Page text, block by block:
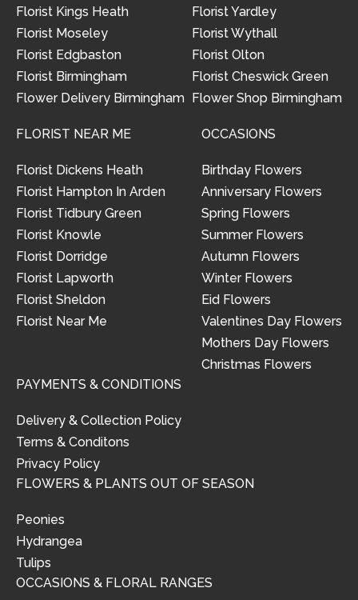
Florist Kings Heath
Florist Moseley
Florist Edgbaston
Florist Birmingham
Flower Delivery Birmingham
Florist Yardley
Florist Wythall
Florist Olton
Florist Cheswick Green
Flower Shop Birmingham
FLORIST NEAR ME
Florist Dickens Heath
Florist Hampton In Arden
Florist Tidbury Green
Florist Knowle
Florist Dorridge
Florist Lapworth
Florist Sheldon
Florist Near Me
OCCASIONS
Birthday Flowers
Anniversary Flowers
Spring Flowers
Summer Flowers
Autumn Flowers
Winter Flowers
Eid Flowers
Valentines Day Flowers
Mothers Day Flowers
Christmas Flowers
PAYMENTS & CONDITIONS
Delivery & Collection Policy
Terms & Conditons
Privacy Policy
FLOWERS & PLANTS OUT OF SEASON
Peonies
Hydrangea
Tulips
OCCASIONS & FLORAL RANGES